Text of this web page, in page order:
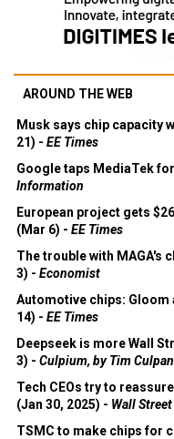
AROUND THE WEB
Musk says chip capacity
21) - EE Times
Google taps MediaTek
Information
European project gets
(Mar 6) - EE Times
The trouble with MAGA's
3) - Economist
Automotive chips: Gloom
14) - EE Times
Deepseek is more Wall
3) - Culpium, by Tim Culpan
Tech CEOs try to
(Jan 30, 2025) - Wall
TSMC to make chips for